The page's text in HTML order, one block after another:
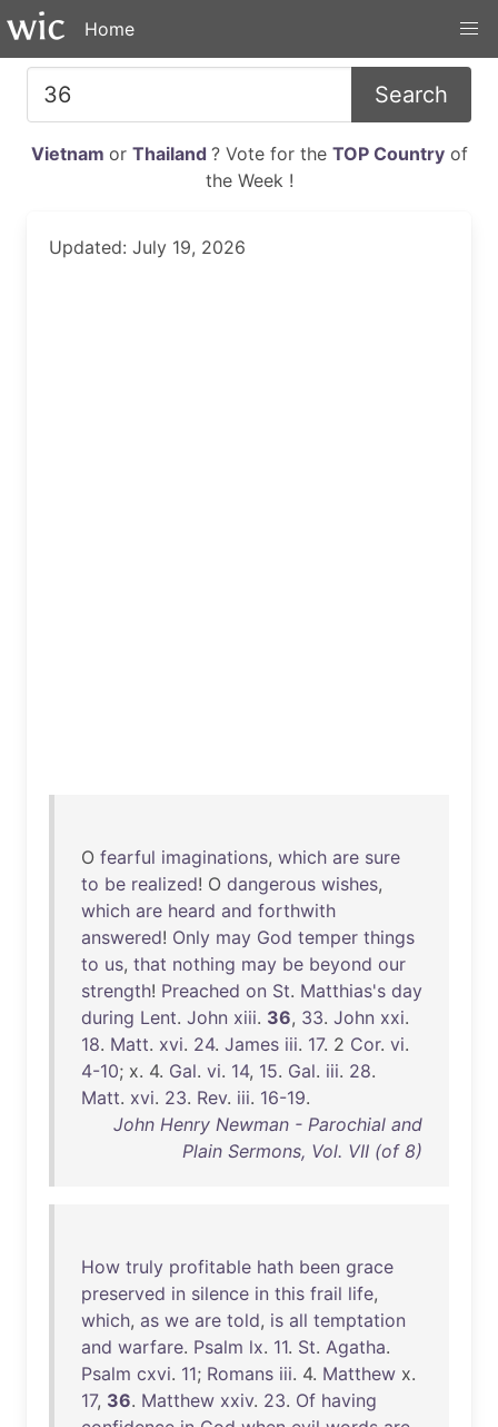
Home
Search
Vietnam or Thailand ? Vote for the TOP Countryof
the Week !
Updated: July 19, 2026
O fearful imaginations, which are sure
to be realized! O dangerous wishes,
which are heard and forthwith
answered! Only may God temper things
to us, that nothing may be beyond our
strength! Preached on St. Matthias's day
during Lent. John xiii. 36, 33. John xxi.
18. Matt. xvi. 24. James iii. 17. 2 Cor. vi.
4-10; x. 4. Gal. vi. 14, 15. Gal. iii. 28.
Matt. xvi. 23. Rev. iii. 16-19.
John Henry Newman - Parochial and
Plain Sermons, Vol. VII (of 8)
How truly profitable hath been grace
preserved in silence in this frail life,
which, as we are told, is all temptation
and warfare. Psalm lx. 11. St. Agatha.
Psalm cxvi. 11; Romans iii. 4. Matthew x.
17, 36. Matthew xxiv. 23. Of having